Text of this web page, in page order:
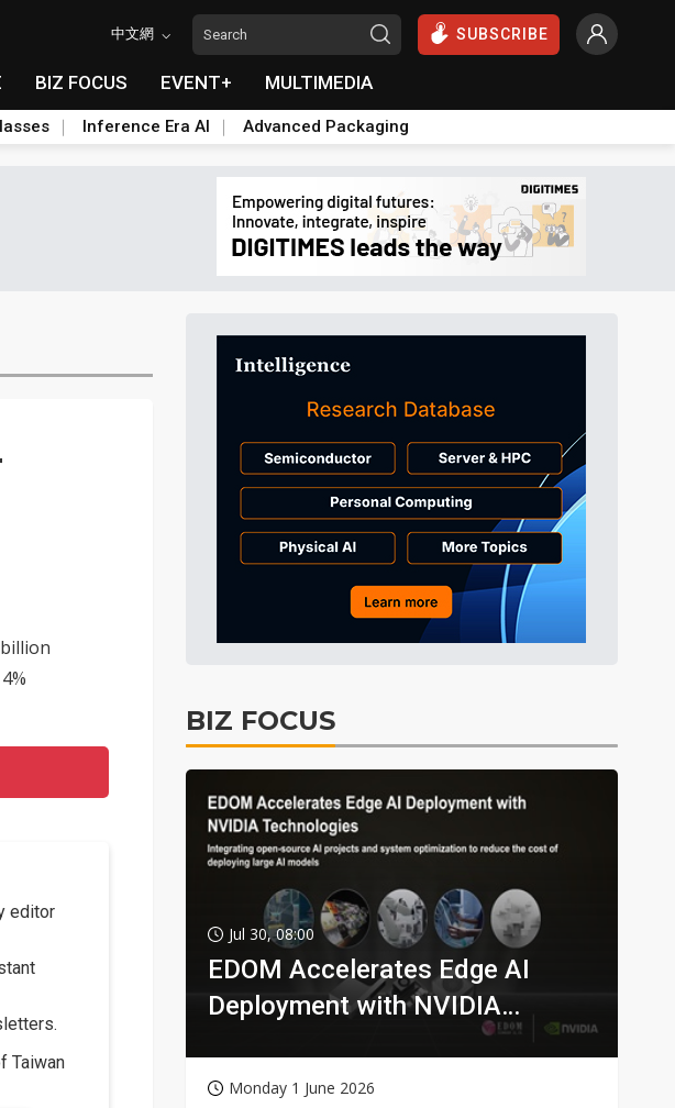
中文網 SUBSCRIBE
BIZ FOCUS EVENT+ MULTIMEDIA
Inference Era AI Advanced Packaging
editor
Taiwan
BIZ FOCUS
Jul 30, 08:00
EDOM Accelerates Edge AI
Deployment with NVIDIA
Monday 1 June 2026